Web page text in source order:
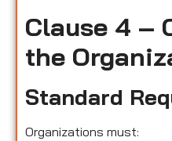
Clause 4 –
the
Standard
Organizations must: